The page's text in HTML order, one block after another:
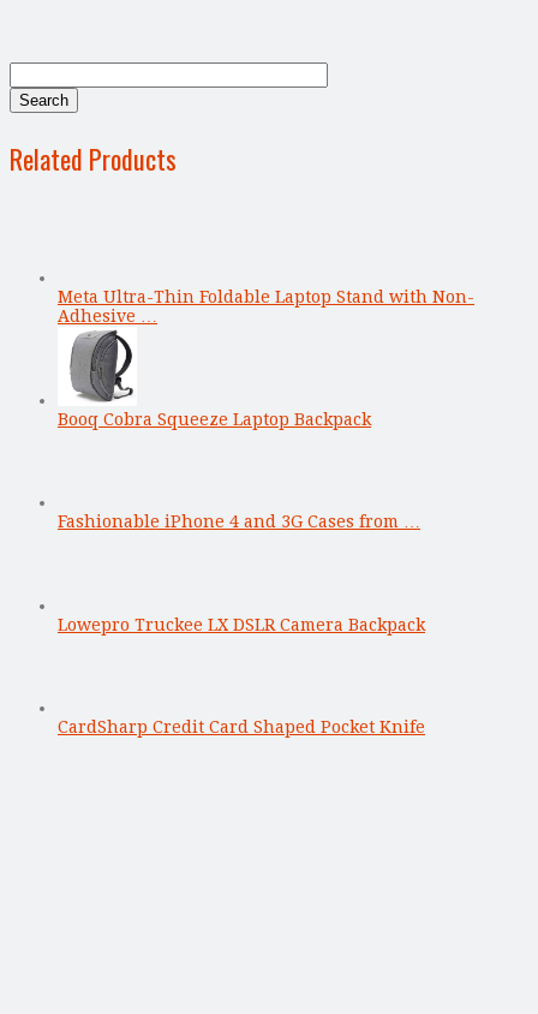
Related Products
Meta Ultra-Thin Foldable Laptop Stand with Non-
Adhesive …
Booq Cobra Squeeze Laptop Backpack
Fashionable iPhone 4 and 3G Cases from …
Lowepro Truckee LX DSLR Camera Backpack
CardSharp Credit Card Shaped Pocket Knife